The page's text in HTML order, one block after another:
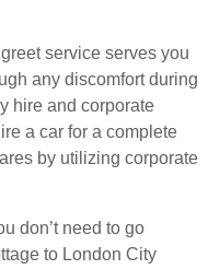
service serves you
any discomfort during
hire and corporate
a car for a complete
by utilizing corporate
don’t need to go
to London City